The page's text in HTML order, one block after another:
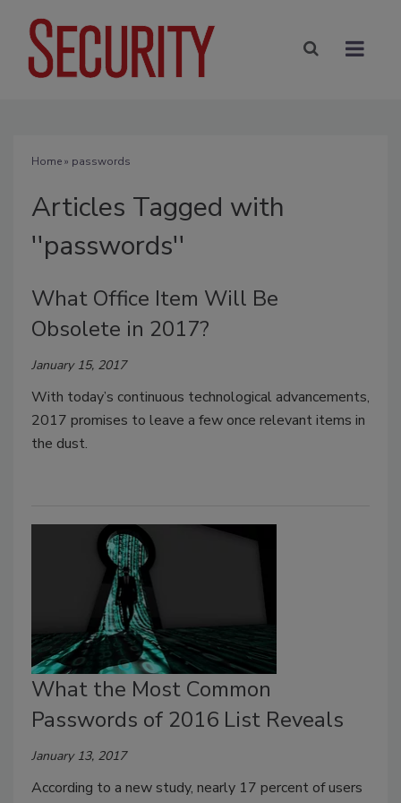
Home» passwords
Articles Tagged with
''passwords''
What Office Item Will Be
Obsolete in 2017?
January 15, 2017
With today’s continuous technological advancements,
2017 promises to leave a few once relevant items in
the dust.
What the Most Common
Passwords of 2016 List Reveals
January 13, 2017
According to a new study, nearly 17 percent of users